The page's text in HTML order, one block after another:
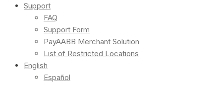
Support
FAQ
Support Form
PayAABB Merchant Solution
List of Restricted Locations
English
Español